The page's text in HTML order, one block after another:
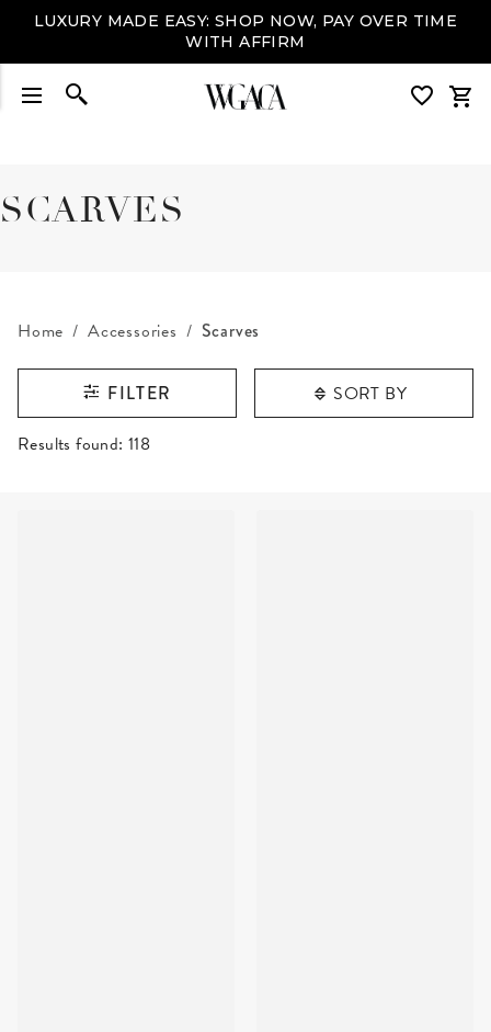
LUXURY MADE EASY: SHOP NOW, PAY OVER TIME
WITH AFFIRM
SCARVES
Home Accessories Scarves
FILTER SORT BY
RESULTS FOUND
Results found: 118